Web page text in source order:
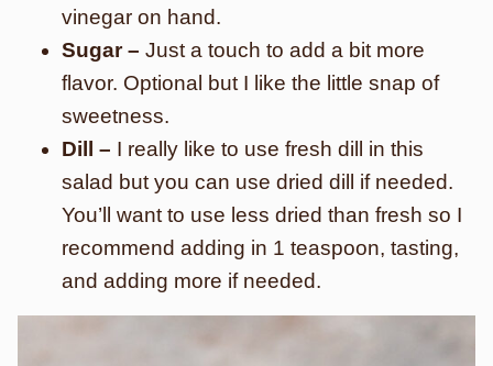
vinegar on hand.
Sugar – Just a touch to add a bit more
flavor. Optional but I like the little snap of
sweetness.
Dill – I really like to use fresh dill in this
salad but you can use dried dill if needed.
You’ll want to use less dried than fresh so I
recommend adding in 1 teaspoon, tasting,
and adding more if needed.